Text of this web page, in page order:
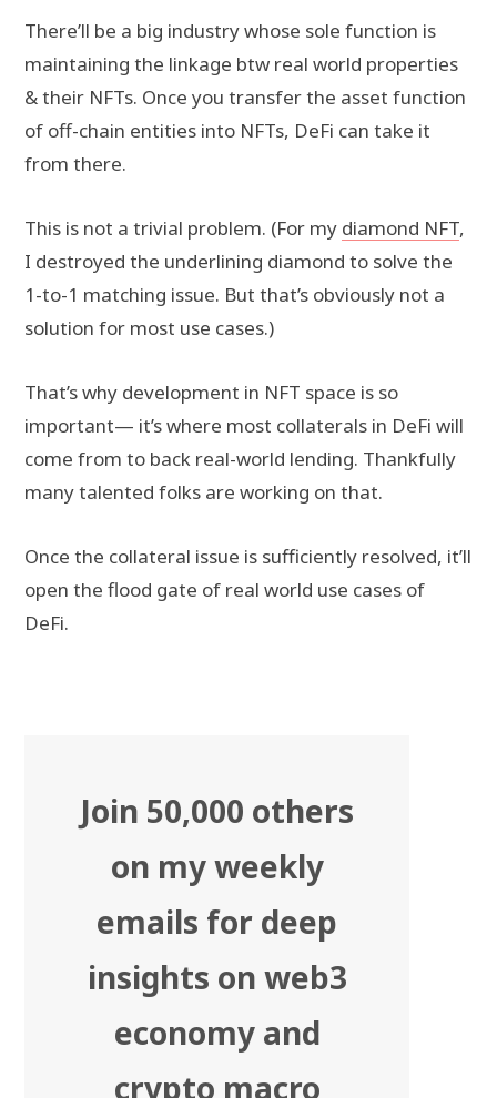
There’ll be a big industry whose sole function is
maintaining the linkage btw real world properties
& their NFTs. Once you transfer the asset function
of off-chain entities into NFTs, DeFi can take it
from there.
This is not a trivial problem. (For my diamond NFT,
I destroyed the underlining diamond to solve the
1-to-1 matching issue. But that’s obviously not a
solution for most use cases.)
That’s why development in NFT space is so
important— it’s where most collaterals in DeFi will
come from to back real-world lending. Thankfully
many talented folks are working on that.
Once the collateral issue is sufficiently resolved, it’ll
open the flood gate of real world use cases of
DeFi.
Join 50,000 others
on my weekly
emails for deep
insights on web3
economy and
crypto macro